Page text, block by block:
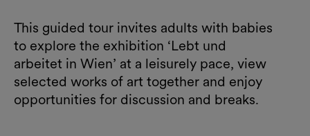
This guided tour invites adults with babies
to explore the exhibition ‘Lebt und
arbeitet in Wien’ at a leisurely pace, view
selected works of art together and enjoy
opportunities for discussion and breaks.